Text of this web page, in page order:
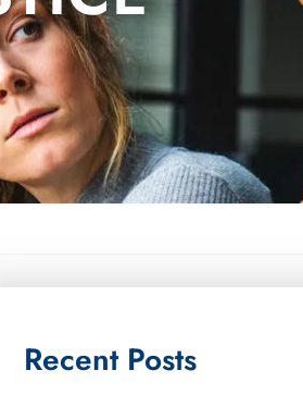
Recent Posts